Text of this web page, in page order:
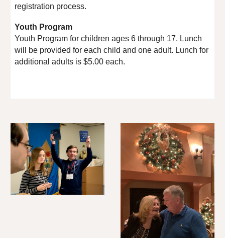
registration process.
Youth Program
Youth Program for children ages 6 through 17. Lunch
will be provided for each child and one adult. Lunch for
additional adults is $5.00 each.